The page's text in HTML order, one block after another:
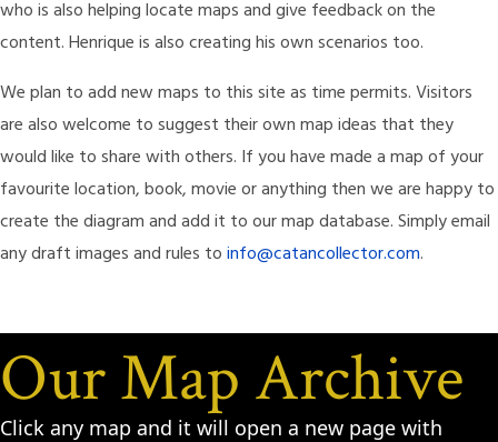
who is also helping locate maps and give feedback on the
content. Henrique is also creating his own scenarios too.
We plan to add new maps to this site as time permits. Visitors
are also welcome to suggest their own map ideas that they
would like to share with others. If you have made a map of your
favourite location, book, movie or anything then we are happy to
create the diagram and add it to our map database. Simply email
any draft images and rules toinfo@catancollector.com.
Our Map Archive
Click any map and it will open a new page with